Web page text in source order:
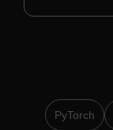
PyTorch